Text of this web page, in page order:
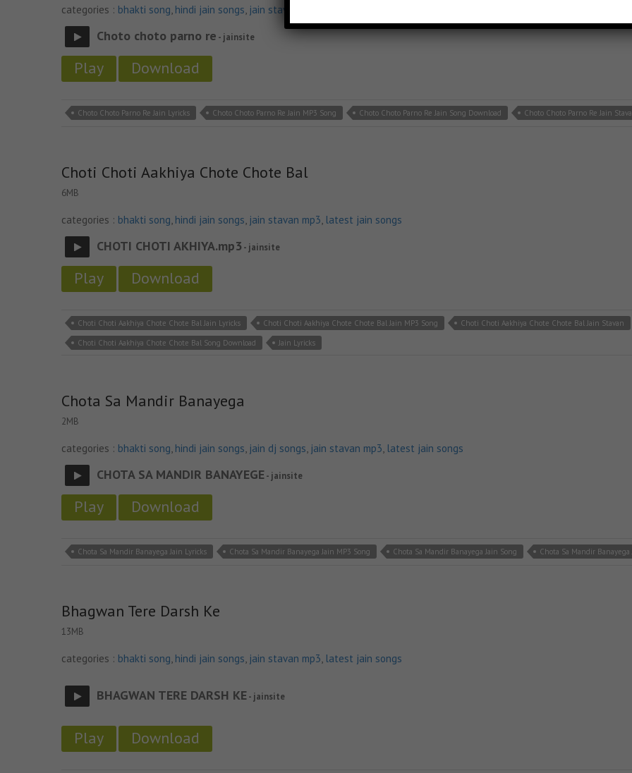
categories : bhakti song, hindi jain songs, jain stavan mp3
Choto choto parno re - jainsite
Play Download
Choto Choto Parno Re Jain Lyricks Choto Choto Parno Re Jain MP3 Song Choto Choto Parno Re Jain Song Download Choto Choto Parno Re Jain
Choti Choti Aakhiya Chote Chote Bal
6MB
categories : bhakti song, hindi jain songs, jain stavan mp3, latest jain songs
CHOTI CHOTI AKHIYA.mp3 - jainsite
Play Download
Choti Choti Aakhiya Chote Chote Bal Jain Lyricks Choti Choti Aakhiya Chote Chote Bal Jain MP3 Song
Choti Choti Aakhiya Chote Chote Bal Jain Stavan
Choti Choti Aakhiya Chote Chote Bal Song Download
Jain Lyricks
Chota Sa Mandir Banayega
2MB
categories : bhakti song, hindi jain songs, jain dj songs, jain stavan mp3, latest jain songs
CHOTA SA MANDIR BANAYEGE- jainsite
Play Download
Chota Sa Mandir Banayega Jain Lyricks Chota Sa Mandir Banayega Jain MP3 Song Chota Sa Mandir Banayega Jain Song Chota Sa Mandir Banayega
Bhagwan Tere Darsh Ke
13MB
categories : bhakti song, hindi jain songs, jain stavan mp3, latest jain songs
BHAGWAN TERE DARSH KE- jainsite
Play Download